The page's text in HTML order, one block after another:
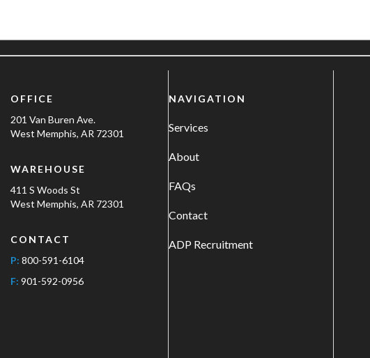
OFFICE
201 Van Buren Ave.
West Memphis, AR 72301
WAREHOUSE
411 S Woods St
West Memphis, AR 72301
CONTACT
P: 800-591-6104
F: 901-592-0956
NAVIGATION
Services
About
FAQs
Contact
ADP Recruitment